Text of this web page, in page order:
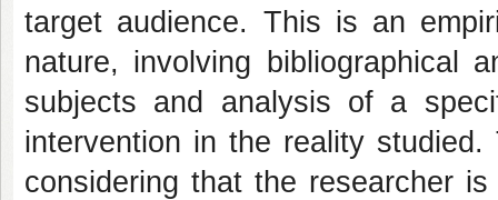
target audience. This is an
nature, involving bibliographical
subjects and analysis of a
intervention in the reality
considering that the researcher